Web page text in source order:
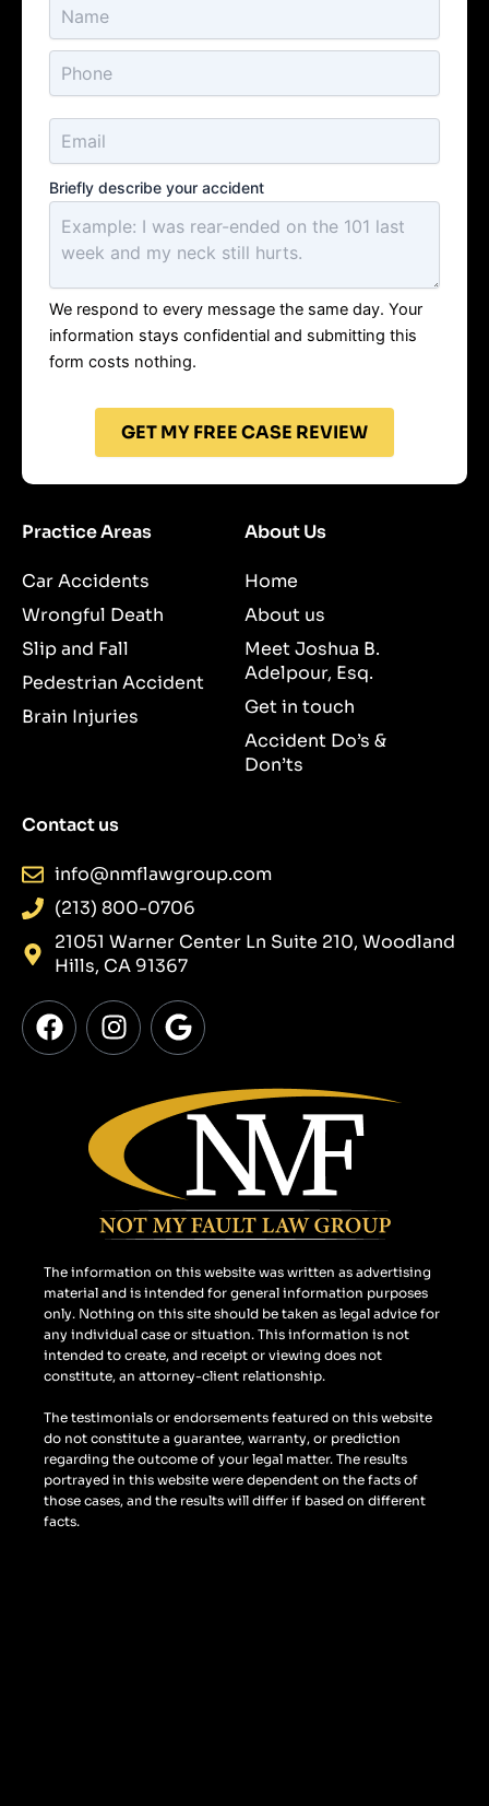
Briefly describe your accident
We respond to every message the same day. Your
information stays confidential and submitting this
form costs nothing.
GET MY FREE CASE REVIEW
Practice Areas
Car Accidents
Wrongful Death
Slip and Fall
Pedestrian Accident
Brain Injuries
About Us
Home
About us
Meet Joshua B.
Adelpour, Esq.
Get in touch
Accident Do’s &
Don’ts
Contact us
info@nmflawgroup.com
(213) 800-0706
21051 Warner Center Ln Suite 210, Woodland
Hills, CA 91367
F
a
I
n
a
g
r
a
m
G
o
g
l
The information on this website was written as advertising
material and is intended for general information purposes
only. Nothing on this site should be taken as legal advice for
any individual case or situation. This information is not
intended to create, and receipt or viewing does not
constitute, an attorney-client relationship.
The testimonials or endorsements featured on this website
do not constitute a guarantee, warranty, or prediction
regarding the outcome of your legal matter. The results
portrayed in this website were dependent on the facts of
those cases, and the results will differ if based on different
facts.